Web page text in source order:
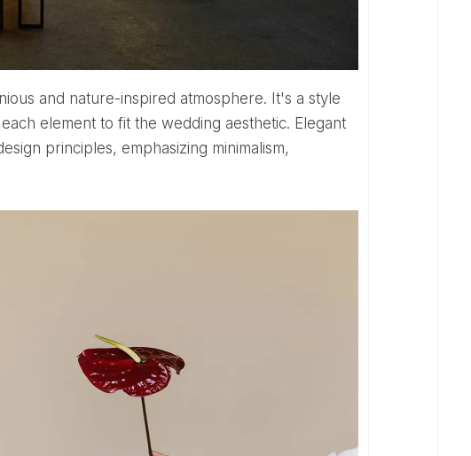
and nature-inspired atmosphere. It's a style
element to fit the wedding aesthetic. Elegant
principles, emphasizing minimalism,